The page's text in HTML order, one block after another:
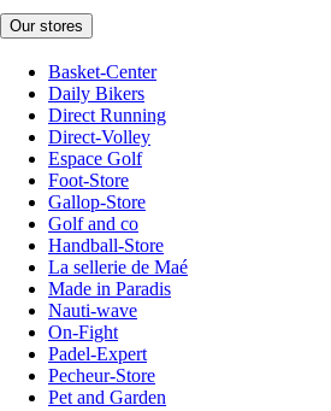
Our stores
Basket-Center
Daily Bikers
Direct Running
Direct-Volley
Espace Golf
Foot-Store
Gallop-Store
Golf and co
Handball-Store
La sellerie de Maé
Made in Paradis
Nauti-wave
On-Fight
Padel-Expert
Pecheur-Store
Pet and Garden